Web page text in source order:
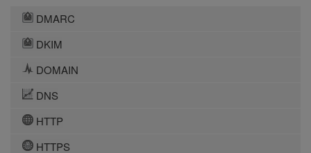
DMARC
DKIM
DOMAIN
DNS
HTTP
HTTPS